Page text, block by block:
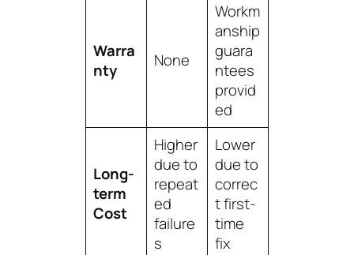
Warra
nty
None
Workm
anship
guara
ntees
provid
ed
Long-
term
Cost
Higher
due to
repeat
ed
failure
s
Lower
due to
correc
t first-
time
fix